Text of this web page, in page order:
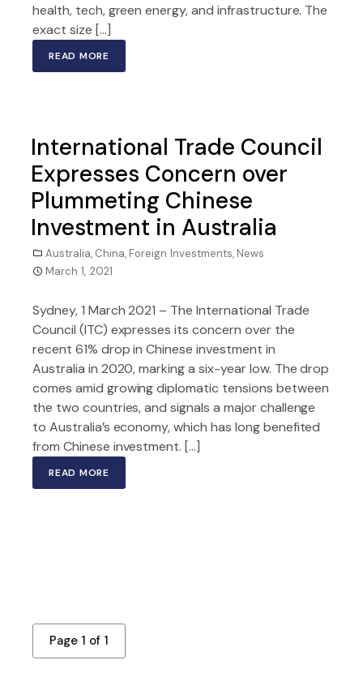
health, tech, green energy, and infrastructure. The
exact size […]
READ MORE
International Trade Council
Expresses Concern over
Plummeting Chinese
Investment in Australia
Australia, China, Foreign Investments, News
March 1, 2021
Sydney, 1 March 2021 – The International Trade
Council (ITC) expresses its concern over the
recent 61% drop in Chinese investment in
Australia in 2020, marking a six-year low. The drop
comes amid growing diplomatic tensions between
the two countries, and signals a major challenge
to Australia’s economy, which has long benefited
from Chinese investment. […]
READ MORE
Page 1 of 1